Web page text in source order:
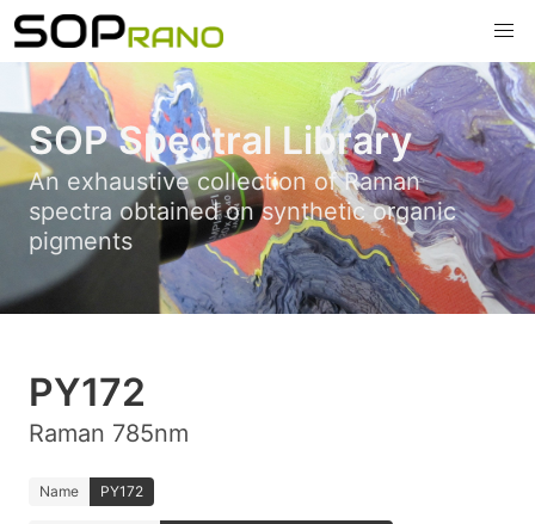
SOP Spectral Library
An exhaustive collection of Raman
spectra obtained on synthetic organic
pigments
PY172
Raman 785nm
Name PY172